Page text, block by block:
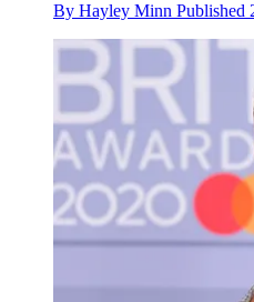
By Hayley Minn Published